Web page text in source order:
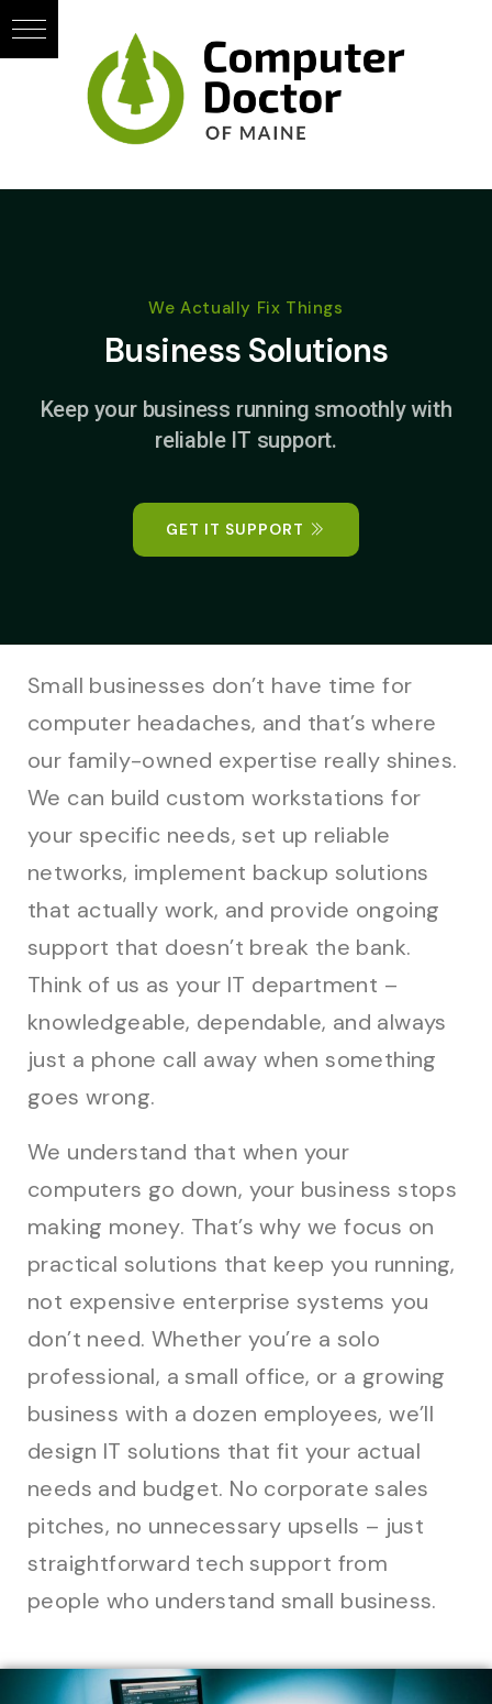
We Actually Fix Things
Business Solutions
Keep your business running smoothly with
reliable IT support.
GET IT SUPPORT
Small businesses don’t have time for
computer headaches, and that’s where
our family-owned expertise really shines.
We can build custom workstations for
your specific needs, set up reliable
networks, implement backup solutions
that actually work, and provide ongoing
support that doesn’t break the bank.
Think of us as your IT department –
knowledgeable, dependable, and always
just a phone call away when something
goes wrong.
We understand that when your
computers go down, your business stops
making money. That’s why we focus on
practical solutions that keep you running,
not expensive enterprise systems you
don’t need. Whether you’re a solo
professional, a small office, or a growing
business with a dozen employees, we’ll
design IT solutions that fit your actual
needs and budget. No corporate sales
pitches, no unnecessary upsells – just
straightforward tech support from
people who understand small business.